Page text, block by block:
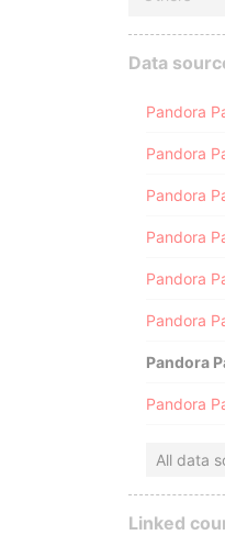
Data
Pandora
Pandora
Pandora
All data
Linked